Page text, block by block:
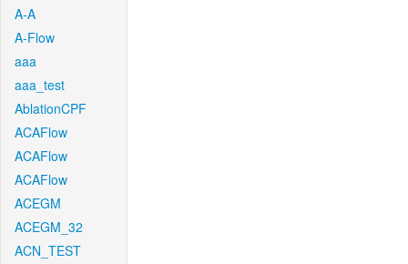
A-A
A-Flow
aaa
aaa_test
AblationCPF
ACAFlow
ACAFlow
ACAFlow
ACEGM
ACEGM_32
ACN_TEST